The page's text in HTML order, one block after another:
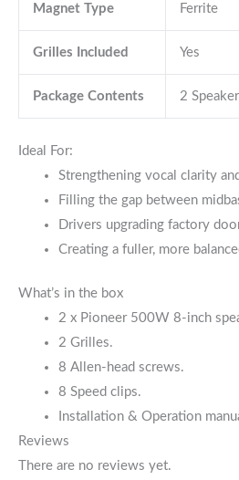
Magnet Type Ferrite
Grilles Included Yes
Package Contents 2
Ideal For:
Strengthening vocal clarity
Filling the gap between
Drivers upgrading factory
Creating a fuller, more
What’s in the box
2 x Pioneer 500W 8-inch
2 Grilles.
8 Allen-head screws.
8 Speed clips.
Installation & Operation
Reviews
There are no reviews yet.